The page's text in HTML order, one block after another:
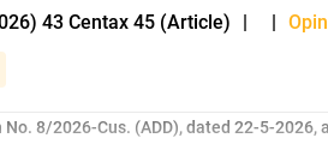
43 Centax 45 (Article) | |
8/2026-Cus. (ADD), dated 22-5-